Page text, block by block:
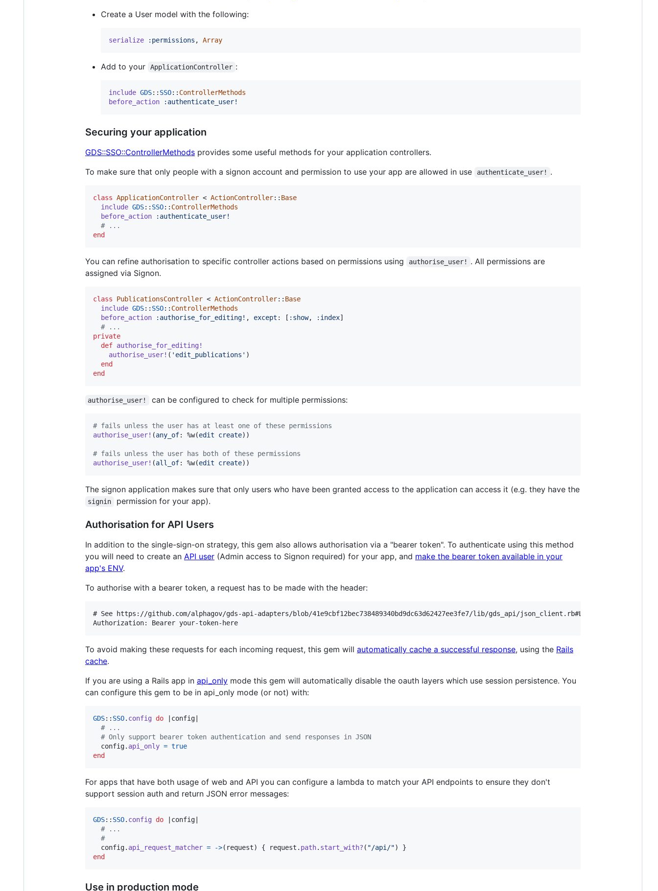
Create a User model with the following:
serialize :permissions , Array
Add to your ApplicationController :
include GDS:: SSO:: ControllerMethods
before_action
:authenticate_user!
Securing your application
GDS::SSO::ControllerMethods provides some useful methods for your application controllers.
To make sure that only people with a signon account and permission to use your app are allowed in use
authenticate_user! .
class ApplicationController < ActionController:: Base
include GDS:: SSO:: ControllerMethods
before_action
:authenticate_user!
# ...
end
You can refine authorisation to specific controller actions based on permissions using authorise_user!
. All permissions are
assigned via Signon.
class PublicationsController < ActionController:: Base
include GDS:: SSO:: ControllerMethods
before_action
:authorise_for_editing! , except : [ :show, :index]
# ...
private
def authorise_for_editing!
authorise_user! ( 'edit_publications' )
end
end
authorise_user! can be configured to check for multiple permissions:
# fails unless the user has at least one of these permissions
authorise_user! (any_of: %w(edit create) )
# fails unless the user has both of these permissions
authorise_user! (all_of: %w(edit create) )
The signon application makes sure that only users who have been granted access to the application can access it (e.g. they have the
signin permission for your app).
Authorisation for API Users
In addition to the single-sign-on strategy, this gem also allows authorisation via a "bearer token". To authenticate using this method
you will need to create an API user (Admin access to Signon required) for your app, and make the bearer token available in your
app's ENV.
To authorise with a bearer token, a request has to be made with the header:
# See https://github.com/alphagov/gds-api-adapters/blob/41e9cbf12bec738489340bd9dc63d62427ee3fe7/lib/gds_api/json_client.rb#L122
To avoid making these requests for each incoming request, this gem will automatically cache a successful response, using the Rails
cache.
If you are using a Rails app in api_only mode this gem will automatically disable the oauth layers which use session persistence. You
can configure this gem to be in api_only mode (or not) with:
GDS:: SSO. config do config
# ...
# Only support bearer token authentication and send responses in JSON
config. api_only = true
end
For apps that have both usage of web and API you can configure a lambda to match your API endpoints to ensure they don't
support session auth and return JSON error messages:
GDS:: SSO. config do config
# ...
#
config. api_request_matcher = ->( request) { request . path. start_with? ( "/api/")
}
end
Use in production mode